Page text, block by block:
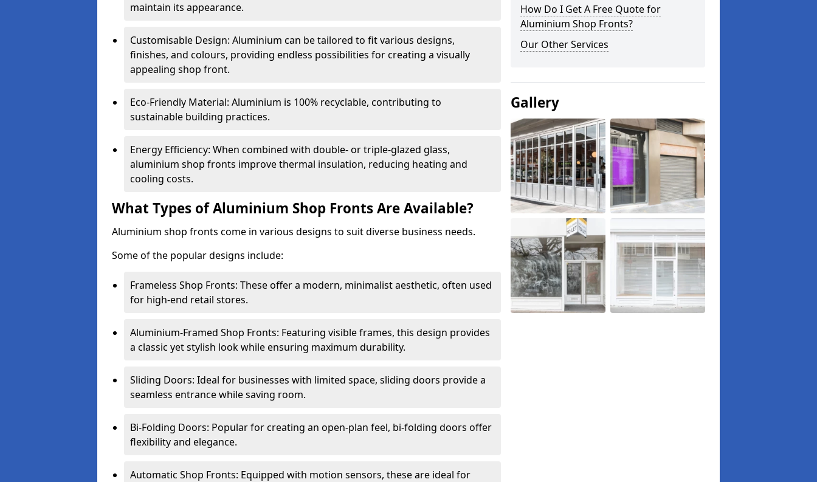
maintain its appearance.
Customisable Design: Aluminium can be tailored to fit various designs,
finishes, and colours, providing endless possibilities for creating a visually
appealing shop front.
Eco-Friendly Material: Aluminium is 100% recyclable, contributing to
sustainable building practices.
Energy Efficiency: When combined with double- or triple-glazed glass,
aluminium shop fronts improve thermal insulation, reducing heating and
cooling costs.
What Types of Aluminium Shop Fronts Are Available?
Aluminium shop fronts come in various designs to suit diverse business needs.
Some of the popular designs include:
Frameless Shop Fronts: These offer a modern, minimalist aesthetic, often used
for high-end retail stores.
Aluminium-Framed Shop Fronts: Featuring visible frames, this design provides
a classic yet stylish look while ensuring maximum durability.
Sliding Doors: Ideal for businesses with limited space, sliding doors provide a
seamless entrance while saving room.
Bi-Folding Doors: Popular for creating an open-plan feel, bi-folding doors offer
flexibility and elegance.
Automatic Shop Fronts: Equipped with motion sensors, these are ideal for
How Do I Get A Free Quote for
Aluminium Shop Fronts?
Our Other Services
Gallery